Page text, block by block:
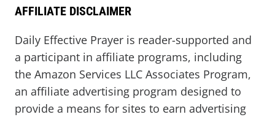
AFFILIATE DISCLAIMER
Daily Effective Prayer is reader-supported and
a participant in affiliate programs, including
the Amazon Services LLC Associates Program,
an affiliate advertising program designed to
provide a means for sites to earn advertising